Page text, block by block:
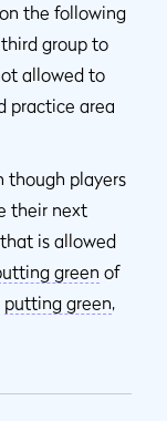
the following
group to
allowed to
practice area
though players
their next
is allowed
green of
putting green,